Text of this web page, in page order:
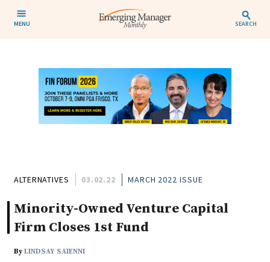
MENU SEARCH
ALTERNATIVES 03.02.22 MARCH 2022 ISSUE
Minority-Owned Venture Capital
Firm Closes 1st Fund
ByLINDSAY SAIENNI